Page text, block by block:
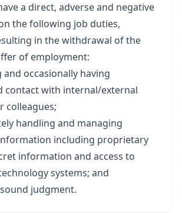
a direct, adverse and negative
the following job duties,
in the withdrawal of the
of employment:​
occasionally having
contact with internal/external
colleagues;​
handling and managing
including proprietary
information and access to
systems; and​
judgment.​